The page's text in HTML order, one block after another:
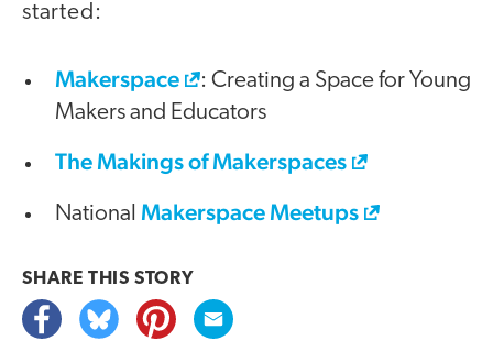
started:
Makerspace
: Creating a Space for Young
Makers and Educators
The Makings of Makerspaces
National Makerspace Meetups
SHARE THIS STORY